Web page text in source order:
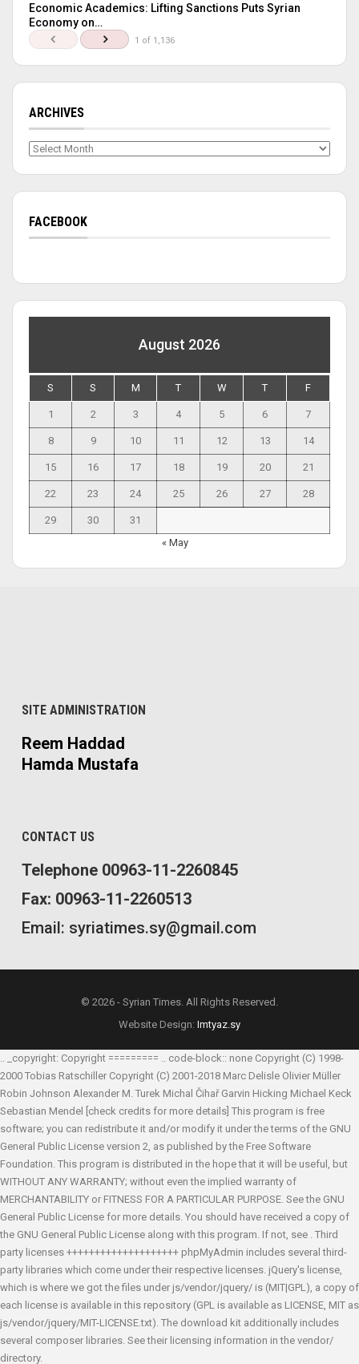
Economic Academics: Lifting Sanctions Puts Syrian
Economy on…
1 of 1,136
ARCHIVES
Archives
FACEBOOK
August 2026
S S M T W T F
1 2 3 4 5 6 7
8 9 10 11 12 13 14
15 16 17 18 19 20 21
22 23 24 25 26 27 28
29 30
31
« May
SITE ADMINISTRATION
Reem Haddad
Hamda Mustafa
CONTACT US
Telephone 00963-11-2260845
Fax: 00963-11-2260513
Email: syriatimes.sy@gmail.com
© 2026 - Syrian Times. All Rights Reserved.
Website Design: Imtyaz.sy
.. _copyright: Copyright ========= .. code-block:: none Copyright (C) 1998-
2000 Tobias Ratschiller Copyright (C) 2001-2018 Marc Delisle Olivier Müller
Robin Johnson Alexander M. Turek Michal Čihař Garvin Hicking Michael Keck
Sebastian Mendel
[check credits for more details] This program is free
software; you can redistribute it and/or modify it under the terms of the GNU
General Public License version 2, as published by the Free Software
Foundation. This program is distributed in the hope that it will be useful, but
WITHOUT ANY WARRANTY; without even the implied warranty of
MERCHANTABILITY or FITNESS FOR A PARTICULAR PURPOSE. See the GNU
General Public License for more details. You should have received a copy of
the GNU General Public License along with this program. If not, see . Third
party licenses ++++++++++++++++++++ phpMyAdmin includes several third-
party libraries which come under their respective licenses. jQuery's license,
which is where we got the files under js/vendor/jquery/ is (MIT|GPL), a copy of
each license is available in this repository (GPL is available as LICENSE, MIT as
js/vendor/jquery/MIT-LICENSE.txt). The download kit additionally includes
several composer libraries. See their licensing information in the vendor/
directory.